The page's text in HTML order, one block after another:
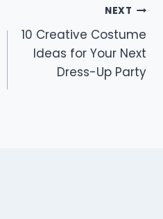
NEXT
10 Creative Costume
Ideas for Your Next
Dress-Up Party